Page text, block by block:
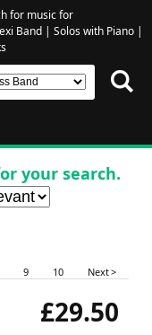
for music for
Band| Solos with Piano|
your search.
9 10 Next >
£29.50